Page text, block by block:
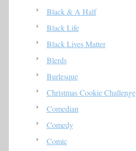
Black & A Half
Black Life
Black Lives Matter
Blerds
Burlesque
Christmas Cookie Challenge
Comedian
Comedy
Comic